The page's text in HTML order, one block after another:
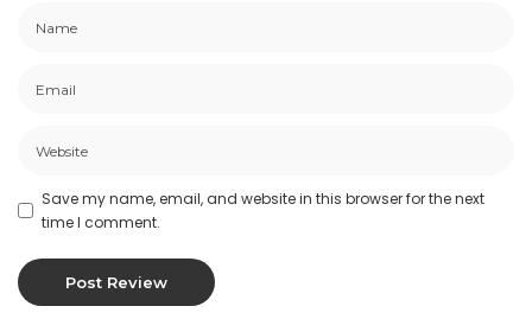
Save my name, email, and website in this browser for the next
time I comment.